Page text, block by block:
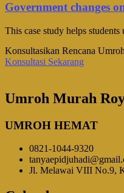
Government changes
This case study helps
Konsultasikan Rencana
Konsultasi Sekarang
Umroh Murah
UMROH HEMAT
0821-1044-9320
Jl. Melawai VIII No.9,